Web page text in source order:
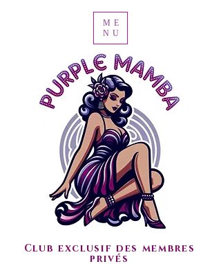
Club exclusif des membres
privés
ME
NU